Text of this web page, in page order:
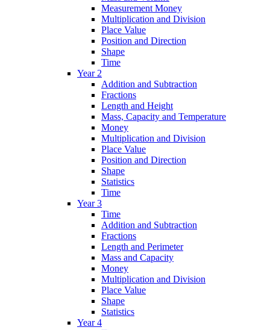
Measurement Money
Multiplication and Division
Place Value
Position and Direction
Shape
Time
Year 2
Addition and Subtraction
Fractions
Length and Height
Mass, Capacity and Temperature
Money
Multiplication and Division
Place Value
Position and Direction
Shape
Statistics
Time
Year 3
Time
Addition and Subtraction
Fractions
Length and Perimeter
Mass and Capacity
Money
Multiplication and Division
Place Value
Shape
Statistics
Year 4